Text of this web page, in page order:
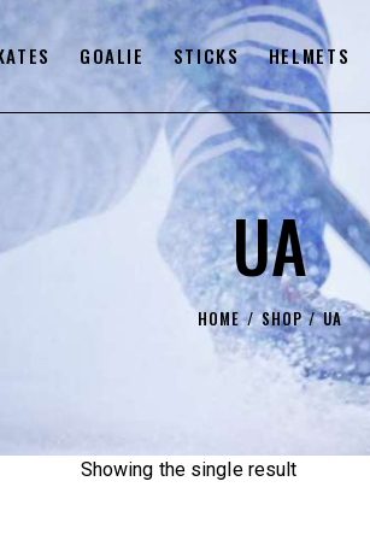
GOALIE STICKS HELMETS
UA
HOME SHOP UA
Showing the single result